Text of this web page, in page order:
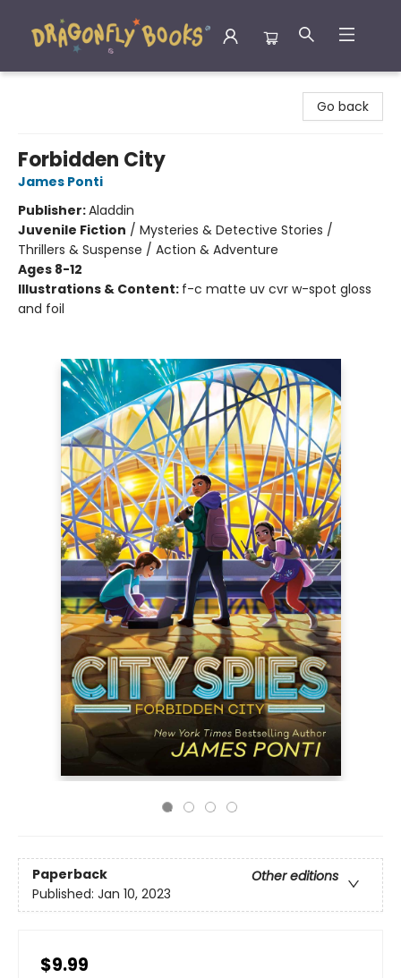
Go back
Forbidden City
James Ponti
Publisher:Aladdin
Juvenile Fiction / Mysteries & Detective Stories /
Thrillers & Suspense / Action & Adventure
Ages 8-12
Illustrations & Content: f-c matte uv cvr w-spot gloss
and foil
Paperback
Other editions
Published: Jan 10, 2023
$9.99